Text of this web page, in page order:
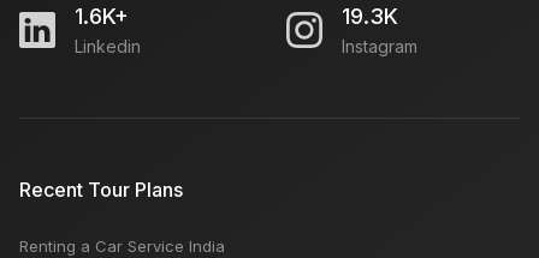
1.6K+
Linkedin
19.3K
Instagram
Recent Tour Plans
Renting a Car Service India